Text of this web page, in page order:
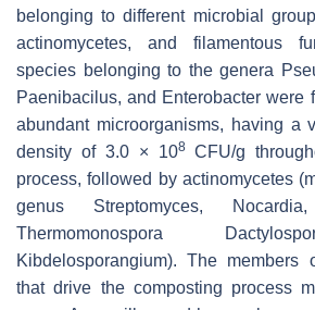
belonging to different microbial
actinomycetes, and filamentous
species belonging to the genera
Paenibacilus, and Enterobacter were
abundant microorganisms, having a
density of 3.0 × 108CFU/g
process, followed by actinomycetes
genus Streptomyces, Nocardia
Thermomonospora
Kibdelosporangium). The members
that drive the composting process